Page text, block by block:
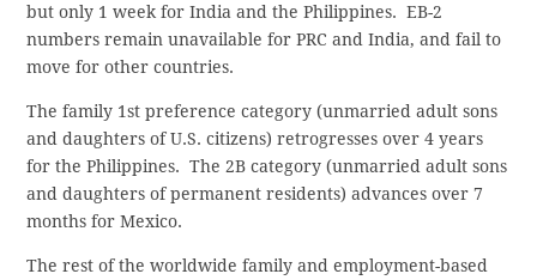
but only 1 week for India and the Philippines. EB-2
numbers remain unavailable for PRC and India, and fail to
move for other countries.
The family 1st preference category (unmarried adult sons
and daughters of U.S. citizens) retrogresses over 4 years
for the Philippines. The 2B category (unmarried adult sons
and daughters of permanent residents) advances over 7
months for Mexico.
The rest of the worldwide family and employment-based